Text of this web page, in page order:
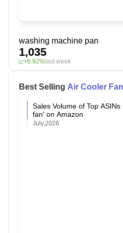
washing machine pan
1,035
+6.92%last week
Best Selling Air Cooler Fan
Sales Volume of Top
fan' on Amazon
July,2026